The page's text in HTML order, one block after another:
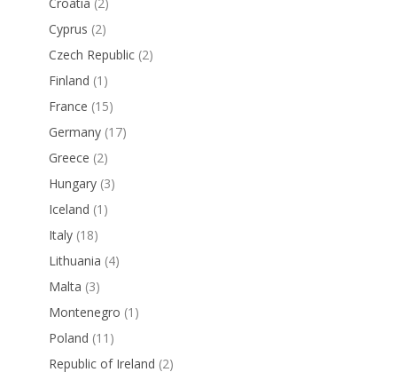
Cyprus (2)
Czech Republic (2)
Finland (1)
France (15)
Germany (17)
Greece (2)
Hungary (3)
Iceland (1)
Italy (18)
Lithuania (4)
Malta (3)
Montenegro (1)
Poland (11)
Republic of Ireland (2)